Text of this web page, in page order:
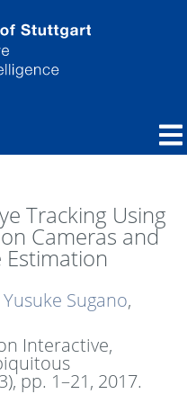
Tracking Using
Cameras and
Estimation
Yusuke Sugano,
Interactive,
pp. 1–21, 2017.